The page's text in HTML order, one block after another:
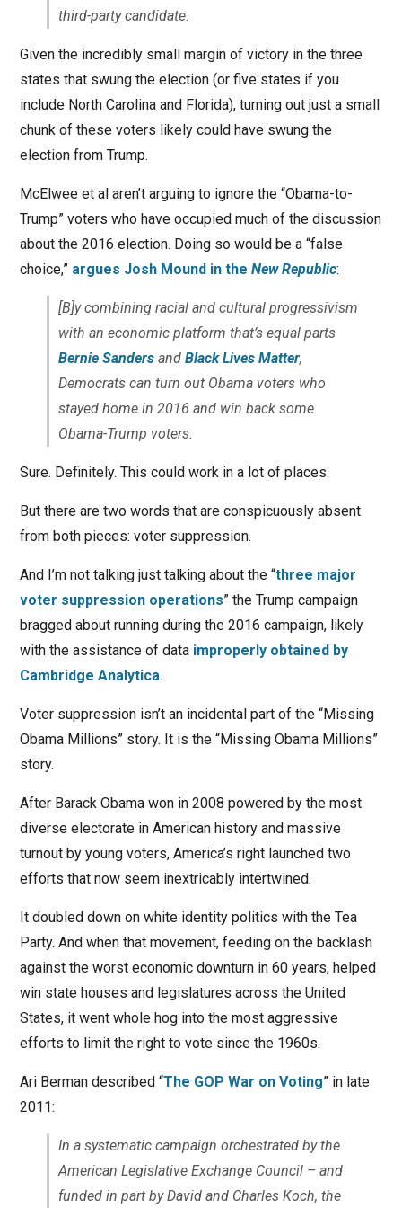
third-party candidate.
Given the incredibly small margin of victory in the three
states that swung the election (or five states if you
include North Carolina and Florida), turning out just a small
chunk of these voters likely could have swung the
election from Trump.
McElwee et al aren’t arguing to ignore the “Obama-to-
Trump” voters who have occupied much of the discussion
about the 2016 election. Doing so would be a “false
choice,” argues Josh Mound in the New Republic:
[B]y combining racial and cultural progressivism
with an economic platform that’s equal parts
Bernie Sandersand Black Lives Matter,
Democrats can turn out Obama voters who
stayed home in 2016 and win back some
Obama-Trump voters.
Sure. Definitely. This could work in a lot of places.
But there are two words that are conspicuously absent
from both pieces: voter suppression.
And I’m not talking just talking about the “three major
voter suppression operations” the Trump campaign
bragged about running during the 2016 campaign, likely
with the assistance of data improperly obtained by
Cambridge Analytica.
Voter suppression isn’t an incidental part of the “Missing
Obama Millions” story. It is the “Missing Obama Millions”
story.
After Barack Obama won in 2008 powered by the most
diverse electorate in American history and massive
turnout by young voters, America’s right launched two
efforts that now seem inextricably intertwined.
It doubled down on white identity politics with the Tea
Party. And when that movement, feeding on the backlash
against the worst economic downturn in 60 years, helped
win state houses and legislatures across the United
States, it went whole hog into the most aggressive
efforts to limit the right to vote since the 1960s.
Ari Berman described “The GOP War on Voting” in late
2011:
In a systematic campaign orchestrated by the
American Legislative Exchange Council – and
funded in part by David and Charles Koch, the